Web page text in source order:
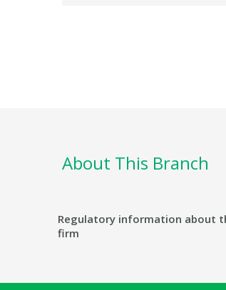
About This Branch
Regulatory information about
firm